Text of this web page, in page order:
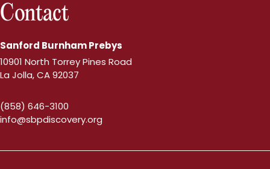
Contact
Sanford Burnham Prebys
10901 North Torrey Pines Road
La Jolla, CA 92037
(858) 646-3100
info@sbpdiscovery.org